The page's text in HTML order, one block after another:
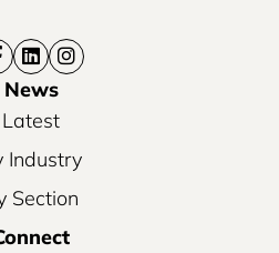
News
Latest
Industry
Section